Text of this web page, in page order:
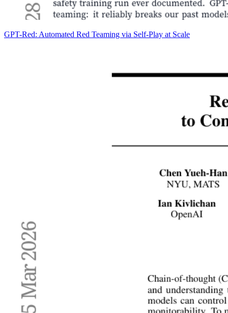
GPT-Red: Automated Red Teaming via Self-Play at Scale